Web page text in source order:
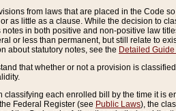
from laws that are placed in the Code
as little as a clause. While the decision to
in both positive and non-positive law
or less than permanent, but still relate to
about statutory notes, see the Detailed
that whether or not a provision is
classifying each enrolled bill by the time it is
Federal Register (see Public Laws), the